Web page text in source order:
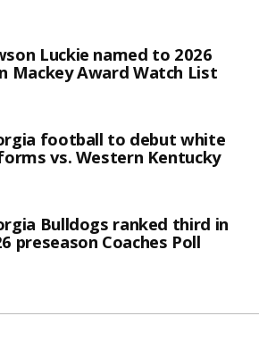
Luckie named to 2026
Mackey Award Watch List
football to debut white
vs. Western Kentucky
Bulldogs ranked third in
preseason Coaches Poll